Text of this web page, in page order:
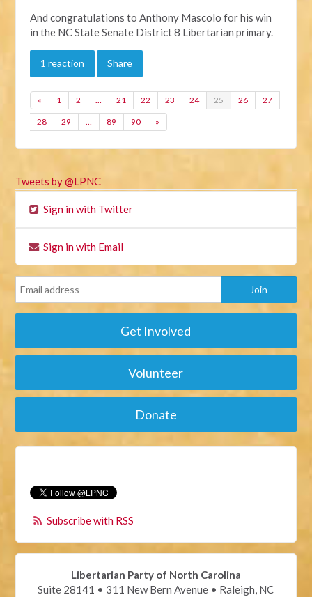
And congratulations to Anthony Mascolo for his win
in the NC State Senate District 8 Libertarian primary.
1 reaction Share
« 1 2 … 21 22 23 24 25 26 27
28 29 … 89 90 »
Tweets by @LPNC
Sign in with Twitter
Sign in with Email
Get Involved
Volunteer
Donate
Subscribe with RSS
Libertarian Party of North Carolina
Suite 28141 • 311 New Bern Avenue • Raleigh, NC